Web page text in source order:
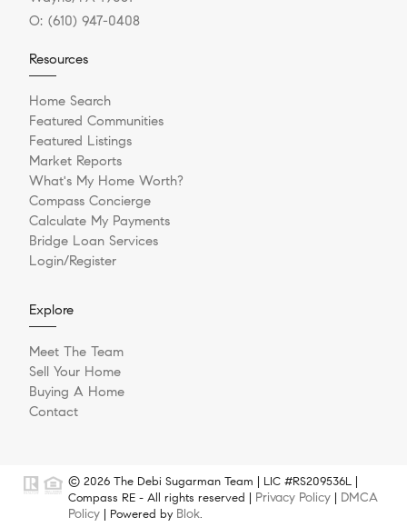
O: (610) 947-0408
Resources
Home Search
Featured Communities
Featured Listings
Market Reports
What's My Home Worth?
Compass Concierge
Calculate My Payments
Bridge Loan Services
Login/Register
Explore
Meet The Team
Sell Your Home
Buying A Home
Contact
© 2026 The Debi Sugarman Team | LIC #RS209536L |
Compass RE - All rights reserved | Privacy Policy
DMCA
Policy | Powered by Blok.